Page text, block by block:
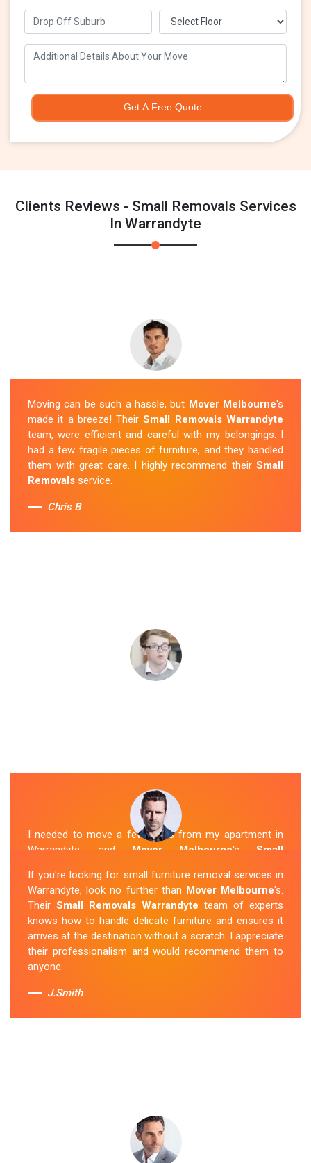
Get A Free Quote
Clients Reviews - Small Removals Services
In Warrandyte
Moving can be such a hassle, but Mover Melbourne's
made it a breeze! TheirSmall Removals Warrandyte
team, were efficient and careful with my belongings. I
had a few fragile pieces of furniture, and they handled
them with great care. I highly recommend their Small
Removals service.
Chris B
I needed to move a few items from my apartment in
Warrandyte, and Mover Melbourne's Small
packed everything securely, and transported it to my
new place without any issues. I was impressed with
their professionalism and attention to detail.
Sue Berit
If you're looking for small furniture removal services in
Warrandyte, look no further than Mover Melbourne's.
Their Small Removals Warrandyte team of experts
knows how to handle delicate furniture and ensures it
arrives at the destination without a scratch. I appreciate
their professionalism and would recommend them to
anyone.
J.Smith